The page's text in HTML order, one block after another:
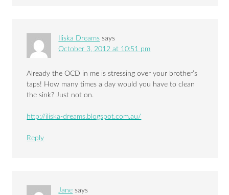
Iliska Dreams says
October 3, 2012 at 10:51 pm
Already the OCD in me is stressing over your brother’s
taps! How many times a day would you have to clean
the sink? Just not on.
http://iliska-dreams.blogspot.com.au/
Reply
Jane says